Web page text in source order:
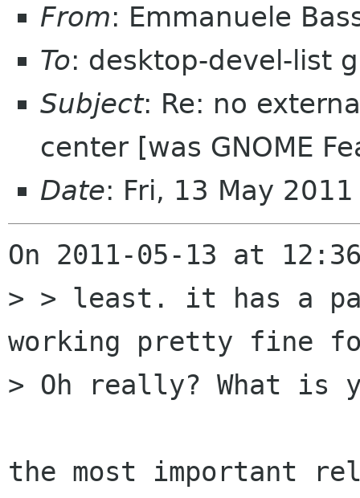
From: Emmanuele
To: desktop-devel-list
Subject: Re: no
center [was GNOME
Date: Fri, 13 May
On 2011-05-13 at
> > least. it has a
working pretty fine
> Oh really? What is
the most important